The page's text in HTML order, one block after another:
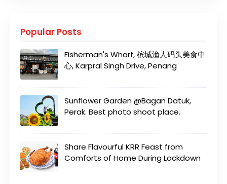
Popular Posts
Fisherman's Wharf, 槟城渔人码头美食中
心, Karpral Singh Drive, Penang
Sunflower Garden @Bagan Datuk,
Perak. Best photo shoot place.
Share Flavourful KRR Feast from
Comforts of Home During Lockdown